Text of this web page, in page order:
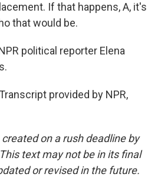
If that happens, A, it's
that would be.
political reporter Elena
provided by NPR,
on a rush deadline by
text may not be in its final
or revised in the future.